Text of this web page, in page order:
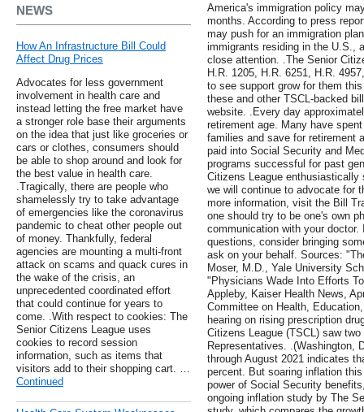
NEWS
How An Infrastructure Bill Could
Affect Drug Prices
Advocates for less government
involvement in health care and
instead letting the free market have
a stronger role base their arguments
on the idea that just like groceries or
cars or clothes, consumers should
be able to shop around and look for
the best value in health care.
.Tragically, there are people who
shamelessly try to take advantage
of emergencies like the coronavirus
pandemic to cheat other people out
of money. Thankfully, federal
agencies are mounting a multi-front
attack on scams and quack cures in
the wake of the crisis, an
unprecedented coordinated effort
that could continue for years to
come. .With respect to cookies: The
Senior Citizens League uses
cookies to record session
information, such as items that
visitors add to their shopping cart. …
Continued
America's immigration policy
months. According to press
may push for an immigration
immigrants residing in the U.S.,
close attention. .The Senior
H.R. 1205, H.R. 6251, H.R.
to see support grow for them
these and other TSCL-backed
website. .Every day
retirement age. Many have
families and save for retirement
paid into Social Security and
programs successful for past
Citizens League enthusiastically
we will continue to advocate for
more information, visit the Bill
one should try to be one's own
communication with your
questions, consider bringing
ask on your behalf. Sources:
Moser, M.D., Yale University
"Physicians Wade Into Efforts
Appleby, Kaiser Health News,
Committee on Health,
hearing on rising prescription
Citizens League (TSCL) saw
Representatives. .(Washington,
through August 2021 indicates
percent. But soaring inflation
power of Social Security
ongoing inflation study by The